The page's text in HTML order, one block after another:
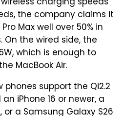
the company claims it
Max well over 50% in
On the wired side, the
which is enough to
MacBook Air.
support the Qi2.2
iPhone 16 or newer, a
or a Samsung Galaxy S26